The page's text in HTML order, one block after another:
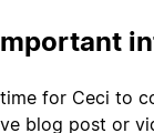
for Ceci to
blog post or